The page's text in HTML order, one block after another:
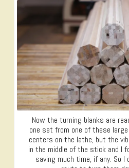
Now the turning blanks are
one set from one of these
centers on the lathe, but the
in the middle of the stick and I
saving much time, if any. So